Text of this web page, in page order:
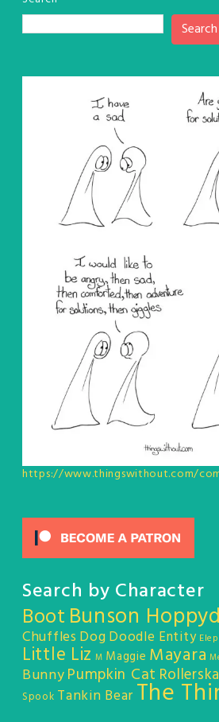
Search
https://www.thingswithout.com/
Search by Character
Boot Bunson
Chuffles DogDoodle Entity
Little Liz M Maggie Mayara
BunnyPumpkin Cat
Spook Tankin Bear The